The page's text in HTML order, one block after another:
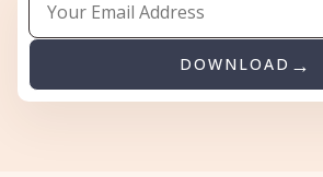
DOWNLOAD